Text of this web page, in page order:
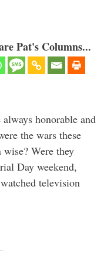
Pat's Columns...
honorable and
the wars these
Were they
Day weekend,
television